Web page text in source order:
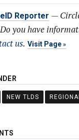
Reporter —
you have
us. Visit Page
NEW TLDS